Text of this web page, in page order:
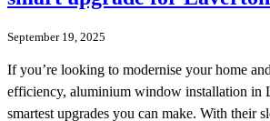
September 19, 2025
If you’re looking to modernise your home
efficiency, aluminium window installation in
smartest upgrades you can make. With their